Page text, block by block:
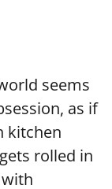
seems
as if
kitchen
rolled in